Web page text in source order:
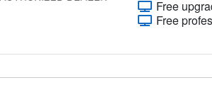
Free
Free